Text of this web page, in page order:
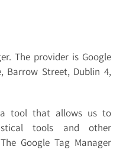
The provider is Google
Barrow Street, Dublin 4,
a tool that allows us to
tools and other
Google Tag Manager